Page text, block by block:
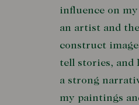
influence on
an artist and
construct
tell stories, and
a strong
my paintings